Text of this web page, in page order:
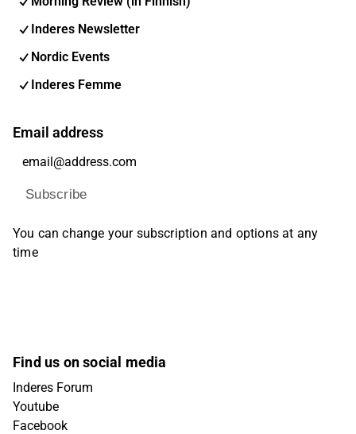
Inderes Newsletter
Nordic Events
Inderes Femme
Email address
Subscribe
You can change your subscription and options at any
time
Find us on social media
Inderes Forum
Youtube
Facebook